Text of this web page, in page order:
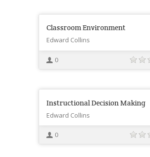
Classroom Environment
Edward Collins
0
Instructional Decision Making
Edward Collins
0